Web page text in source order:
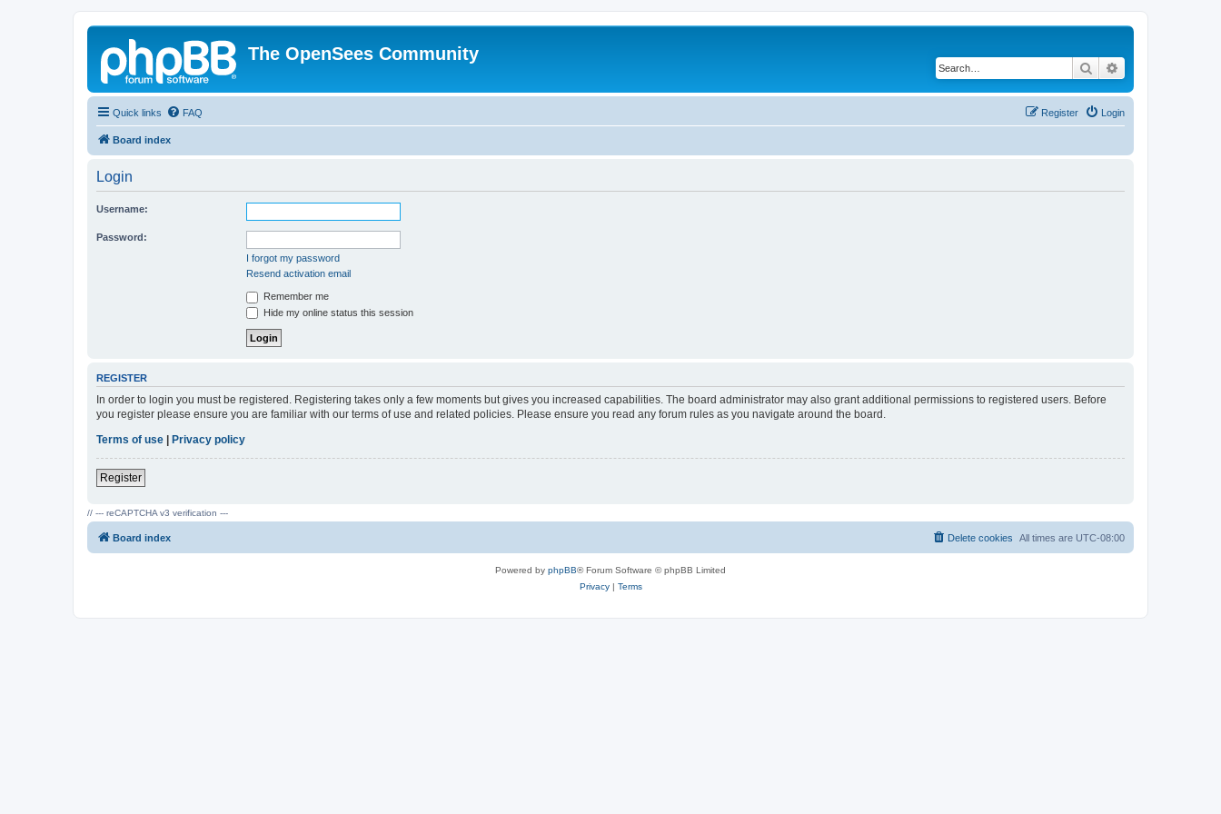
The OpenSees Community
Search
Quick links FAQ Login
Register
Board index
Login
Username:
Password:
I forgot my password
Resend activation email
Remember me
Hide my online status this session
REGISTER
In order to login you must be registered. Registering takes only a few moments but gives you increased capabilities. The board administrator may also grant additional permissions to registered users. Before
you register please ensure you are familiar with our terms of use and related policies. Please ensure you read any forum rules as you navigate around the board.
Terms of use | Privacy policy
Register
// --- reCAPTCHA v3 verification ---
Board index All times are UTC-08:00
Delete cookies
Powered by phpBB® Forum Software © phpBB Limited
Privacy| Terms